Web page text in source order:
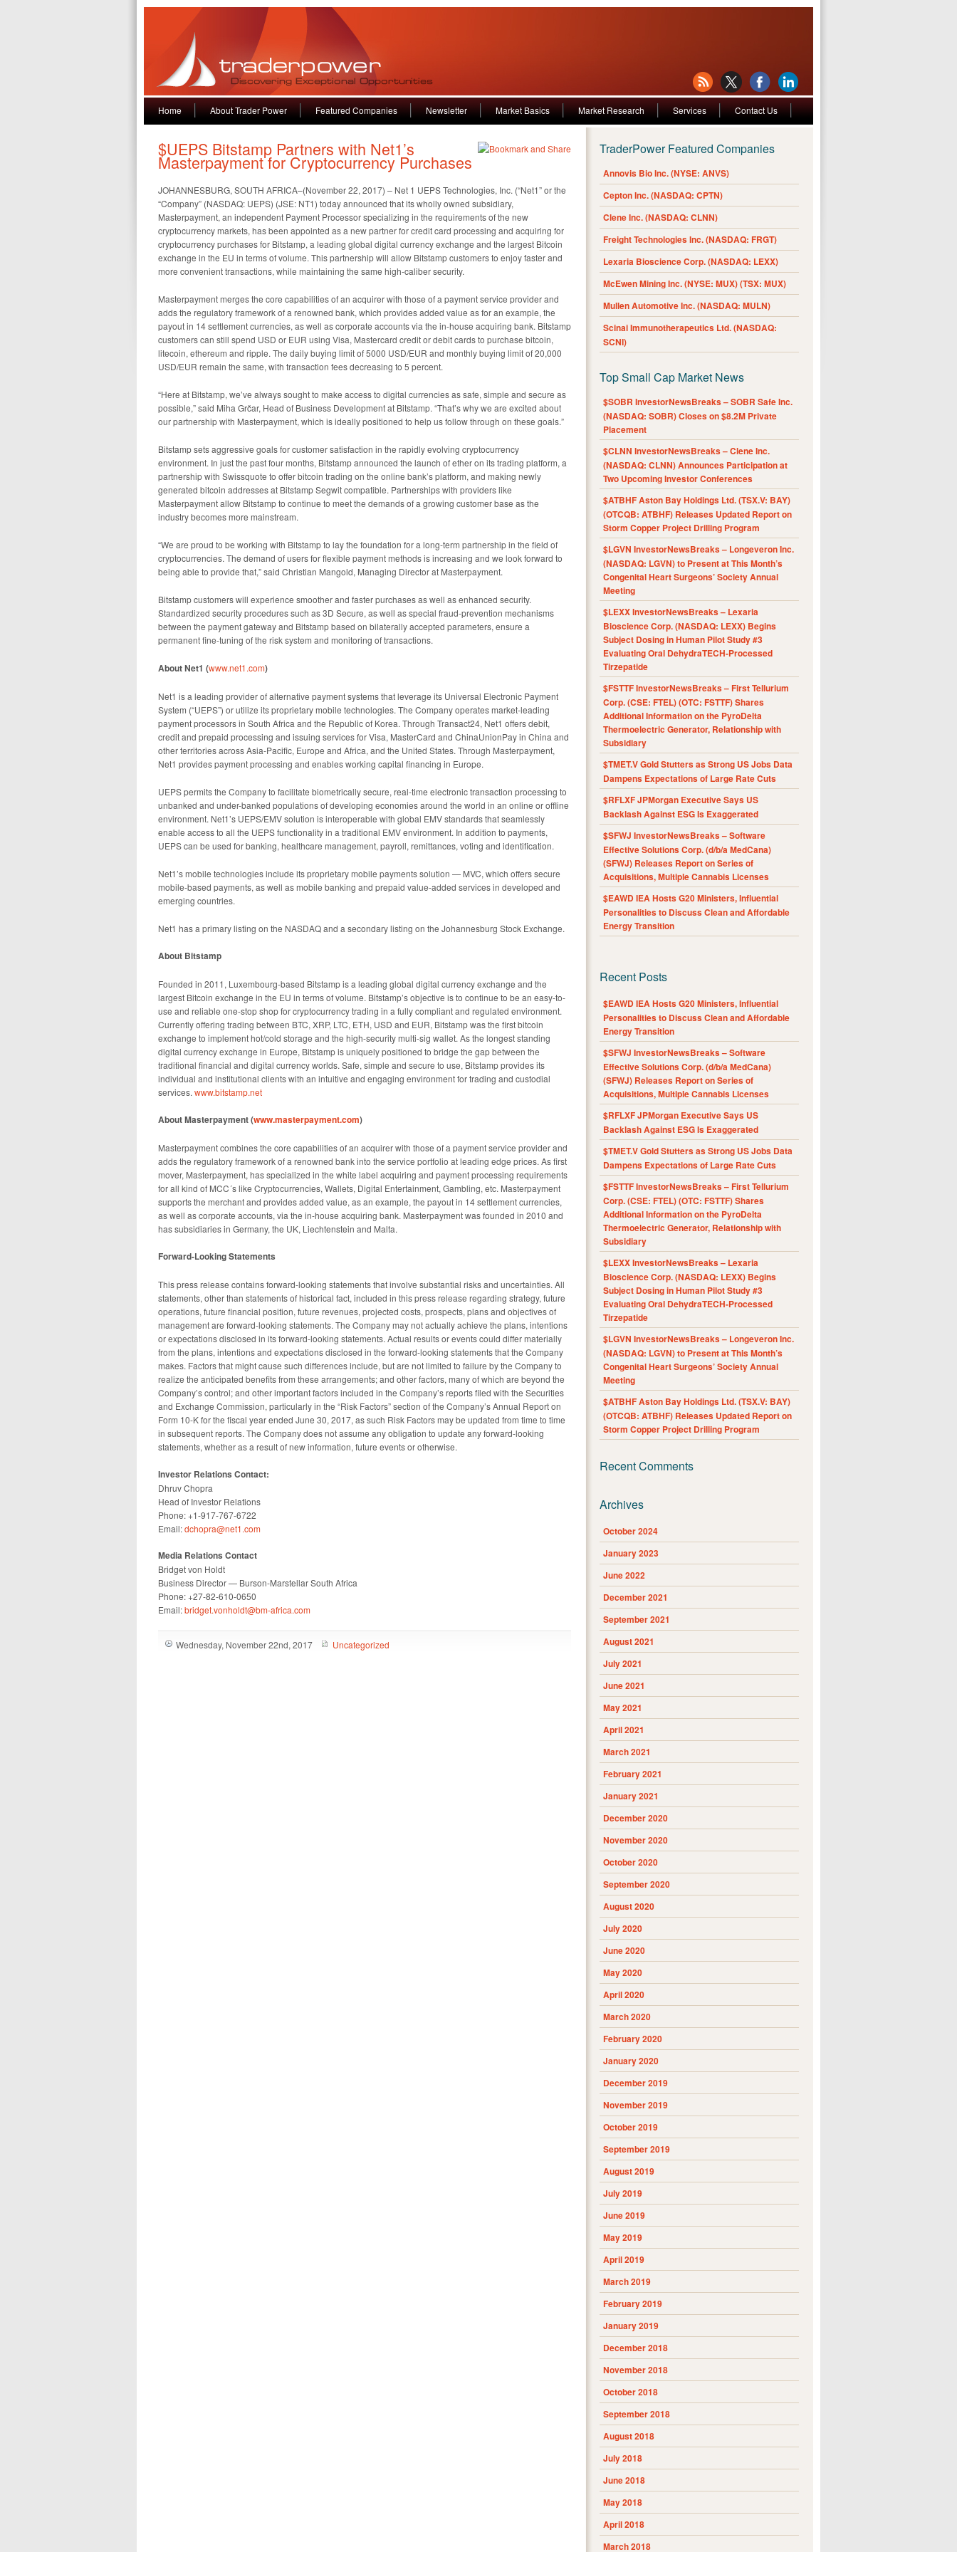
Home About Trader Power Featured Companies Newsletter Market Basics Market Research Services Contact Us
$UEPS Bitstamp Partners with Net1’s
Masterpayment for Cryptocurrency Purchases
JOHANNESBURG, SOUTH AFRICA–(November 22, 2017) – Net 1 UEPS Technologies, Inc. (“Net1” or the
“Company” (NASDAQ: UEPS) (JSE: NT1) today announced that its wholly owned subsidiary,
Masterpayment, an independent Payment Processor specializing in the requirements of the new
cryptocurrency markets, has been appointed as a new partner for credit card processing and acquiring for
cryptocurrency purchases for Bitstamp, a leading global digital currency exchange and the largest Bitcoin
exchange in the EU in terms of volume. This partnership will allow Bitstamp customers to enjoy faster and
more convenient transactions, while maintaining the same high-caliber security.
Masterpayment merges the core capabilities of an acquirer with those of a payment service provider and
adds the regulatory framework of a renowned bank, which provides added value as for an example, the
payout in 14 settlement currencies, as well as corporate accounts via the in-house acquiring bank. Bitstamp
customers can still spend USD or EUR using Visa, Mastercard credit or debit cards to purchase bitcoin,
litecoin, ethereum and ripple. The daily buying limit of 5000 USD/EUR and monthly buying limit of 20,000
USD/EUR remain the same, with transaction fees decreasing to 5 percent.
“Here at Bitstamp, we’ve always sought to make access to digital currencies as safe, simple and secure as
possible,” said Miha Grčar, Head of Business Development at Bitstamp. “That’s why we are excited about
our partnership with Masterpayment, which is ideally positioned to help us follow through on these goals.”
Bitstamp sets aggressive goals for customer satisfaction in the rapidly evolving cryptocurrency
environment. In just the past four months, Bitstamp announced the launch of ether on its trading platform, a
partnership with Swissquote to offer bitcoin trading on the online bank’s platform, and making newly
generated bitcoin addresses at Bitstamp Segwit compatible. Partnerships with providers like
Masterpayment allow Bitstamp to continue to meet the demands of a growing customer base as the
industry becomes more mainstream.
“We are proud to be working with Bitstamp to lay the foundation for a long-term partnership in the field of
cryptocurrencies. The demand of users for flexible payment methods is increasing and we look forward to
being able to provide that,” said Christian Mangold, Managing Director at Masterpayment.
Bitstamp customers will experience smoother and faster purchases as well as enhanced security.
Standardized security procedures such as 3D Secure, as well as special fraud-prevention mechanisms
between the payment gateway and Bitstamp based on bilaterally accepted parameters, ensure a
permanent fine-tuning of the risk system and monitoring of transactions.
About Net1 (www.net1.com)
Net1 is a leading provider of alternative payment systems that leverage its Universal Electronic Payment
System (“UEPS”) or utilize its proprietary mobile technologies. The Company operates market-leading
payment processors in South Africa and the Republic of Korea. Through Transact24, Net1 offers debit,
credit and prepaid processing and issuing services for Visa, MasterCard and ChinaUnionPay in China and
other territories across Asia-Pacific, Europe and Africa, and the United States. Through Masterpayment,
Net1 provides payment processing and enables working capital financing in Europe.
UEPS permits the Company to facilitate biometrically secure, real-time electronic transaction processing to
unbanked and under-banked populations of developing economies around the world in an online or offline
environment. Net1’s UEPS/EMV solution is interoperable with global EMV standards that seamlessly
enable access to all the UEPS functionality in a traditional EMV environment. In addition to payments,
UEPS can be used for banking, healthcare management, payroll, remittances, voting and identification.
Net1’s mobile technologies include its proprietary mobile payments solution — MVC, which offers secure
mobile-based payments, as well as mobile banking and prepaid value-added services in developed and
emerging countries.
Net1 has a primary listing on the NASDAQ and a secondary listing on the Johannesburg Stock Exchange.
About Bitstamp
Founded in 2011, Luxembourg-based Bitstamp is a leading global digital currency exchange and the
largest Bitcoin exchange in the EU in terms of volume. Bitstamp’s objective is to continue to be an easy-to-
use and reliable one-stop shop for cryptocurrency trading in a fully compliant and regulated environment.
Currently offering trading between BTC, XRP, LTC, ETH, USD and EUR, Bitstamp was the first bitcoin
exchange to implement hot/cold storage and the high-security multi-sig wallet. As the longest standing
digital currency exchange in Europe, Bitstamp is uniquely positioned to bridge the gap between the
traditional financial and digital currency worlds. Safe, simple and secure to use, Bitstamp provides its
individual and institutional clients with an intuitive and engaging environment for trading and custodial
services. www.bitstamp.net
About Masterpayment (www.masterpayment.com)
Masterpayment combines the core capabilities of an acquirer with those of a payment service provider and
adds the regulatory framework of a renowned bank into the service portfolio at leading edge prices. As first
mover, Masterpayment, has specialized in the white label acquiring and payment processing requirements
for all kind of MCC´s like Cryptocurrencies, Wallets, Digital Entertainment, Gambling, etc. Masterpayment
supports the merchant and provides added value, as an example, the payout in 14 settlement currencies,
as well as corporate accounts, via the in-house acquiring bank. Masterpayment was founded in 2010 and
has subsidiaries in Germany, the UK, Liechtenstein and Malta.
Forward-Looking Statements
This press release contains forward-looking statements that involve substantial risks and uncertainties. All
statements, other than statements of historical fact, included in this press release regarding strategy, future
operations, future financial position, future revenues, projected costs, prospects, plans and objectives of
management are forward-looking statements. The Company may not actually achieve the plans, intentions
or expectations disclosed in its forward-looking statements. Actual results or events could differ materially
from the plans, intentions and expectations disclosed in the forward-looking statements that the Company
makes. Factors that might cause such differences include, but are not limited to failure by the Company to
realize the anticipated benefits from these arrangements; and other factors, many of which are beyond the
Company’s control; and other important factors included in the Company’s reports filed with the Securities
and Exchange Commission, particularly in the “Risk Factors” section of the Company’s Annual Report on
Form 10-K for the fiscal year ended June 30, 2017, as such Risk Factors may be updated from time to time
in subsequent reports. The Company does not assume any obligation to update any forward-looking
statements, whether as a result of new information, future events or otherwise.
Investor Relations Contact:
Dhruv Chopra
Head of Investor Relations
Phone: +1-917-767-6722
Email:dchopra@net1.com
Media Relations Contact
Bridget von Holdt
Business Director — Burson-Marstellar South Africa
Phone: +27-82-610-0650
Email:bridget.vonholdt@bm-africa.com
Wednesday, November 22nd, 2017 Uncategorized
TraderPower Featured Companies
Annovis Bio Inc. (NYSE: ANVS)
Cepton Inc. (NASDAQ: CPTN)
Clene Inc. (NASDAQ: CLNN)
Freight Technologies Inc. (NASDAQ: FRGT)
Lexaria Bioscience Corp. (NASDAQ: LEXX)
McEwen Mining Inc. (NYSE: MUX) (TSX: MUX)
Mullen Automotive Inc. (NASDAQ: MULN)
Scinai Immunotherapeutics Ltd. (NASDAQ:
SCNI)
Top Small Cap Market News
$SOBR InvestorNewsBreaks – SOBR Safe Inc.
(NASDAQ: SOBR) Closes on $8.2M Private
Placement
$CLNN InvestorNewsBreaks – Clene Inc.
(NASDAQ: CLNN) Announces Participation at
Two Upcoming Investor Conferences
$ATBHF Aston Bay Holdings Ltd. (TSX.V: BAY)
(OTCQB: ATBHF) Releases Updated Report on
Storm Copper Project Drilling Program
$LGVN InvestorNewsBreaks – Longeveron Inc.
(NASDAQ: LGVN) to Present at This Month’s
Congenital Heart Surgeons’ Society Annual
Meeting
$LEXX InvestorNewsBreaks – Lexaria
Bioscience Corp. (NASDAQ: LEXX) Begins
Subject Dosing in Human Pilot Study #3
Evaluating Oral DehydraTECH-Processed
Tirzepatide
$FSTTF InvestorNewsBreaks – First Tellurium
Corp. (CSE: FTEL) (OTC: FSTTF) Shares
Additional Information on the PyroDelta
Thermoelectric Generator, Relationship with
Subsidiary
$TMET.V Gold Stutters as Strong US Jobs Data
Dampens Expectations of Large Rate Cuts
$RFLXF JPMorgan Executive Says US
Backlash Against ESG Is Exaggerated
$SFWJ InvestorNewsBreaks – Software
Effective Solutions Corp. (d/b/a MedCana)
(SFWJ) Releases Report on Series of
Acquisitions, Multiple Cannabis Licenses
$EAWD IEA Hosts G20 Ministers, Influential
Personalities to Discuss Clean and Affordable
Energy Transition
Recent Posts
$EAWD IEA Hosts G20 Ministers, Influential
Personalities to Discuss Clean and Affordable
Energy Transition
$SFWJ InvestorNewsBreaks – Software
Effective Solutions Corp. (d/b/a MedCana)
(SFWJ) Releases Report on Series of
Acquisitions, Multiple Cannabis Licenses
$RFLXF JPMorgan Executive Says US
Backlash Against ESG Is Exaggerated
$TMET.V Gold Stutters as Strong US Jobs Data
Dampens Expectations of Large Rate Cuts
$FSTTF InvestorNewsBreaks – First Tellurium
Corp. (CSE: FTEL) (OTC: FSTTF) Shares
Additional Information on the PyroDelta
Thermoelectric Generator, Relationship with
Subsidiary
$LEXX InvestorNewsBreaks – Lexaria
Bioscience Corp. (NASDAQ: LEXX) Begins
Subject Dosing in Human Pilot Study #3
Evaluating Oral DehydraTECH-Processed
Tirzepatide
$LGVN InvestorNewsBreaks – Longeveron Inc.
(NASDAQ: LGVN) to Present at This Month’s
Congenital Heart Surgeons’ Society Annual
Meeting
$ATBHF Aston Bay Holdings Ltd. (TSX.V: BAY)
(OTCQB: ATBHF) Releases Updated Report on
Storm Copper Project Drilling Program
Recent Comments
Archives
October 2024
January 2023
June 2022
December 2021
September 2021
August 2021
July 2021
June 2021
May 2021
April 2021
March 2021
February 2021
January 2021
December 2020
November 2020
October 2020
September 2020
August 2020
July 2020
June 2020
May 2020
April 2020
March 2020
February 2020
January 2020
December 2019
November 2019
October 2019
September 2019
August 2019
July 2019
June 2019
May 2019
April 2019
March 2019
February 2019
January 2019
December 2018
November 2018
October 2018
September 2018
August 2018
July 2018
June 2018
May 2018
April 2018
March 2018